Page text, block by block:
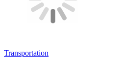
Transportation